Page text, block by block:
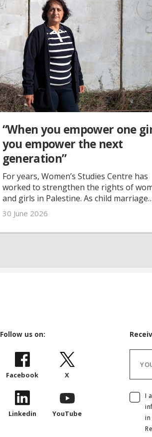
“When you empower one
you empower the next
generation”
For years, Women’s Studies Centre has
worked to strengthen the rights of
and girls in Palestine. As child marriage
continues despite legal reforms and war
deepens existing inequalities, girls are
denied safety, education and the
30 June 2026
Follow us on:
Facebook X
Linkedin YouTube
I
in